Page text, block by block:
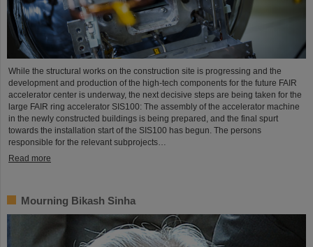
While the structural works on the construction site is progressing and the
development and production of the high-tech components for the future FAIR
accelerator center is underway, the next decisive steps are being taken for the
large FAIR ring accelerator SIS100: The assembly of the accelerator machine
in the newly constructed buildings is being prepared, and the final spurt
towards the installation start of the SIS100 has begun. The persons
responsible for the relevant subprojects…
Read more
Mourning Bikash Sinha